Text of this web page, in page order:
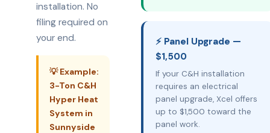
installation. No
filing required on
your end.
💡 Example:
3-Ton C&H
Hyper Heat
System in
Sunnyside
⚡ Panel Upgrade —
$1,500
If your C&H installation
requires an electrical
panel upgrade, Xcel offers
up to $1,500 toward the
panel work.